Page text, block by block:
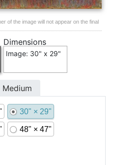
of the image will not appear on the final
Dimensions
Image: 30" x 29"
Medium
30" × 29"
48" × 47"